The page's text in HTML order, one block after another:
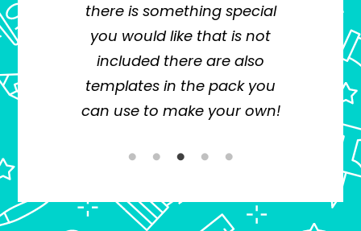
there is something special
you would like that is not
included there are also
templates in the pack you
can use to make your own!
a